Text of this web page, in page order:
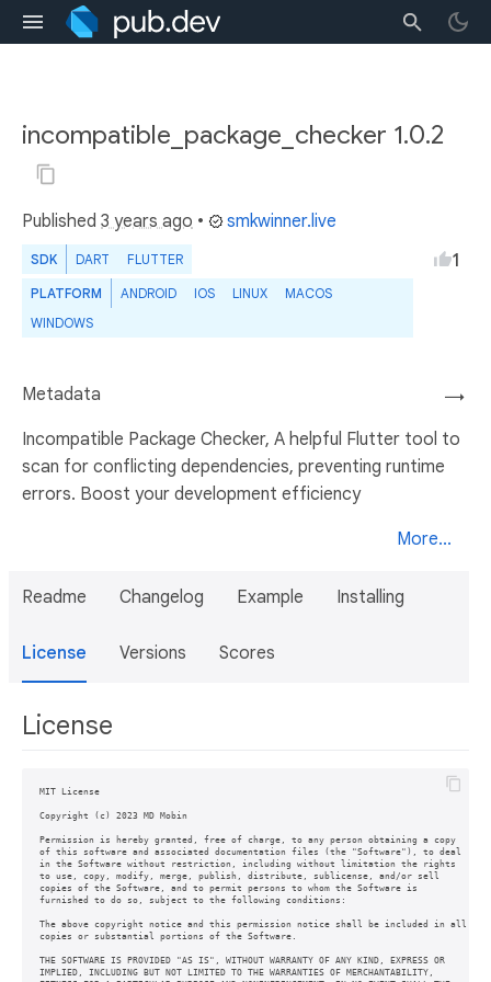
incompatible_package_checker 1.0.2
Published 3 years ago • smkwinner.live
SDK DART FLUTTER
PLATFORM ANDROID IOS LINUX
MACOS
WINDOWS
1
→
Metadata
Incompatible Package Checker, A helpful Flutter tool to
scan for conflicting dependencies, preventing runtime
errors. Boost your development efficiency
More...
Readme Changelog Example Installing
License Versions Scores
License
MIT License
Copyright (c) 2023 MD Mobin
Permission is hereby granted, free of charge, to any person obtaining a copy
of this software and associated documentation files (the "Software"), to deal
in the Software without restriction, including without limitation the rights
to use, copy, modify, merge, publish, distribute, sublicense, and/or sell
copies of the Software, and to permit persons to whom the Software is
furnished to do so, subject to the following conditions:
The above copyright notice and this permission notice shall be included in all
copies or substantial portions of the Software.
THE SOFTWARE IS PROVIDED "AS IS", WITHOUT WARRANTY OF ANY KIND, EXPRESS OR
IMPLIED, INCLUDING BUT NOT LIMITED TO THE WARRANTIES OF MERCHANTABILITY,